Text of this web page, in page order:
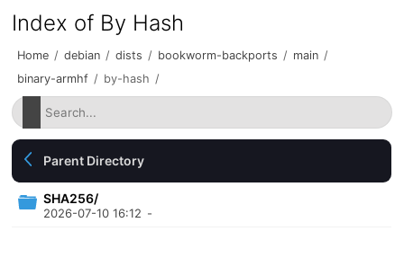
Index of By Hash
Home / debian / dists / bookworm-backports / main /
binary-armhf / by-hash /
Parent Directory
SHA256/
2026-07-10 16:12 -